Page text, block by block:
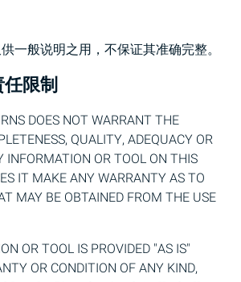
一般说明之用，不保证其准确完整。
限制
DOES NOT WARRANT THE
QUALITY, ADEQUACY OR
INFORMATION OR TOOL ON THIS
IT MAKE ANY WARRANTY AS TO
MAY BE OBTAINED FROM THE USE
OR TOOL IS PROVIDED "AS IS"
OR CONDITION OF ANY KIND,